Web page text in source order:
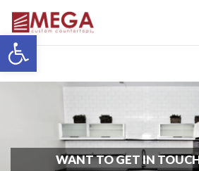
Open toolbar
WANT TO GET IN